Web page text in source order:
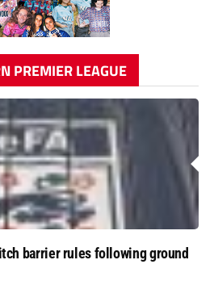
PREMIER LEAGUE
barrier rules following ground